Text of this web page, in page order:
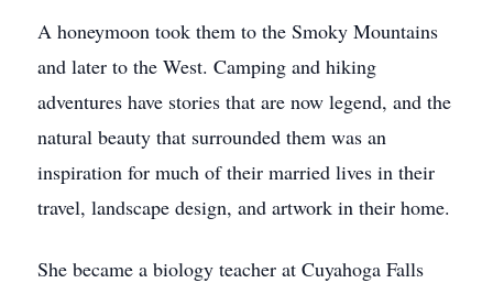
A honeymoon took them to the Smoky Mountains
and later to the West. Camping and hiking
adventures have stories that are now legend, and the
natural beauty that surrounded them was an
inspiration for much of their married lives in their
travel, landscape design, and artwork in their home.
She became a biology teacher at Cuyahoga Falls